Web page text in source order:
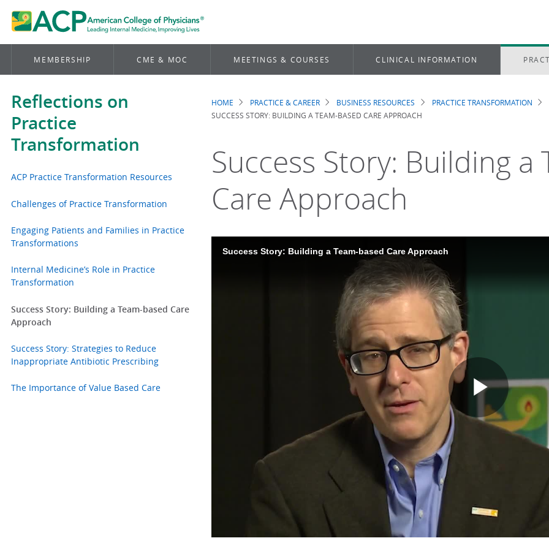
MEMBERSHIP CME & MOC MEETINGS & COURSES CLINICAL INFORMATION
Reflections on
Practice
Transformation
ACP Practice Transformation Resources
Challenges of Practice Transformation
Engaging Patients and Families in Practice
Transformations
Internal Medicine’s Role in Practice
Transformation
Success Story: Building a Team-based Care
Approach
Success Story: Strategies to Reduce
Inappropriate Antibiotic Prescribing
The Importance of Value Based Care
Breadcrumb
HOME PRACTICE & CAREER BUSINESS RESOURCES
PRACTICE TRANSFORMATION
SUCCESS STORY: BUILDING A TEAM-BASED CARE APPROACH
Success Story: Building a
Care Approach
Success Story: Building a Team-based Care Approach
Play